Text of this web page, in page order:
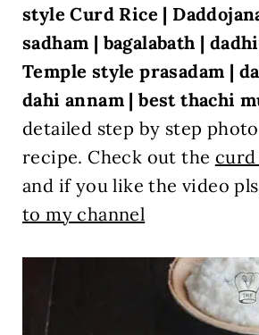
style Curd Rice |
sadham | bagalabath |
Temple style prasadam |
dahi annam | best thachi
detailed step by step
recipe. Check out the curd
and if you like the video pls
to my channel